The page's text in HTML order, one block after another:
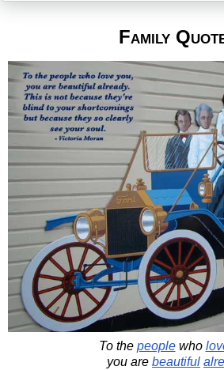
Family
To the peoplewho
you are beautiful